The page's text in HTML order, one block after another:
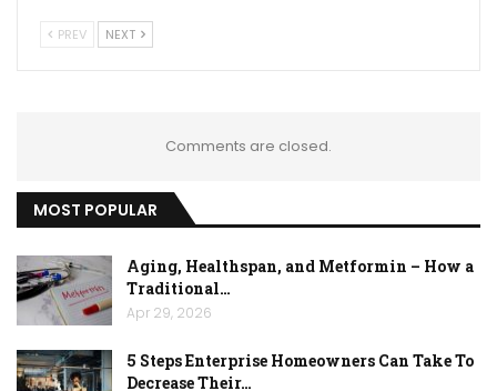
PREV NEXT
Comments are closed.
MOST POPULAR
Aging, Healthspan, and Metformin – How a
Traditional…
Apr 29, 2026
5 Steps Enterprise Homeowners Can Take To
Decrease Their…